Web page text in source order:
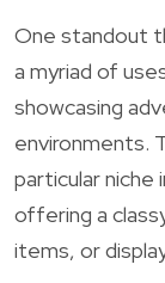
One standout
a myriad of
showcasing
environments.
particular niche
offering a
items, or